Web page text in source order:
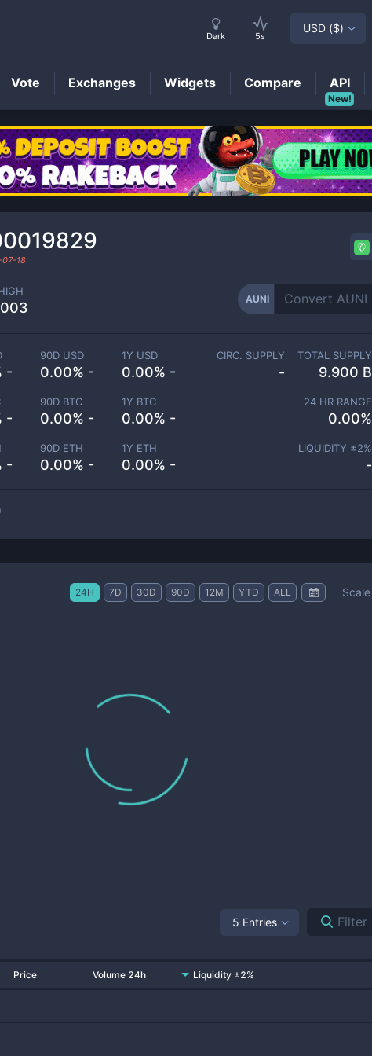
AUNIPrice
18
AUNI
-
90D USD
0.00% -
1Y USD
0.00% -
-
90D BTC
0.00% -
1Y BTC
0.00% -
-
90D ETH
0.00% -
1Y ETH
0.00% -
CIRC. SUPPLY
-
TOTAL SUPPLY
9.900 B
24 HR RANGE
0.00%
LIQUIDITY ±2%
-
24H 7D 30D 90D 12M YTD ALL Scale
5 Entries
Price Volume 24h Liquidity ±2%
Dark 5s
USD ($)
Vote Exchanges Widgets Compare
New!
API